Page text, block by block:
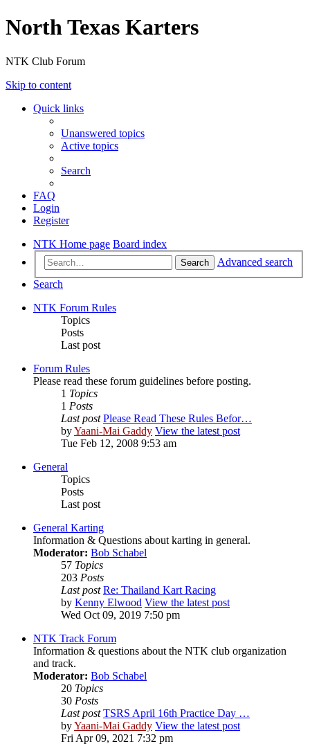
North Texas Karters
NTK Club Forum
Skip to content
Quick links
Unanswered topics
Active topics
Search
FAQ
Login
Register
NTK Home page Board index
Search
Advanced search
Search
NTK Forum Rules
Topics
Posts
Last post
Forum Rules
Please read these forum guidelines before posting.
1 Topics
1 Posts
Last post Please Read These Rules Befor…
byYaani-Mai Gaddy View the latest post
Tue Feb 12, 2008 9:53 am
General
Topics
Posts
Last post
General Karting
Information & Questions about karting in general.
Moderator: Bob Schabel
57 Topics
203 Posts
Last post Re: Thailand Kart Racing
by Kenny Elwood View the latest post
Wed Oct 09, 2019 7:50 pm
NTK Track Forum
Information & questions about the NTK club organization
and track.
Moderator: Bob Schabel
20 Topics
30 Posts
Last post TSRS April 16th Practice Day …
byYaani-Mai Gaddy View the latest post
Fri Apr 09, 2021 7:32 pm